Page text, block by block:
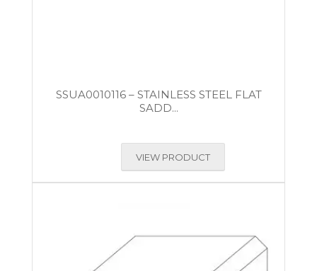
SSUA0010116 – STAINLESS STEEL FLAT
SADD...
VIEW PRODUCT